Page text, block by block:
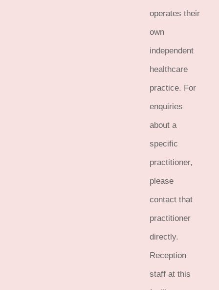
operates their
own
independent
healthcare
practice. For
enquiries
about a
specific
practitioner,
please
contact that
practitioner
directly.
Reception
staff at this